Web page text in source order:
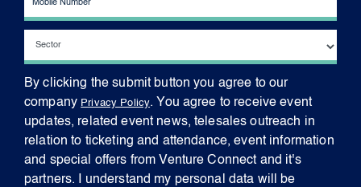
By clicking the submit button you agree to our
company Privacy Policy. You agree to receive event
updates, related event news, telesales outreach in
relation to ticketing and attendance, event information
and special offers from Venture Connect and it's
partners. I understand my personal data will be